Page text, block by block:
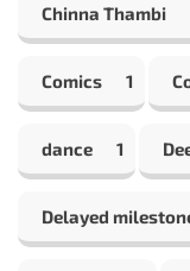
Chinna Thambi
Comics 1
dance 1
Delayed